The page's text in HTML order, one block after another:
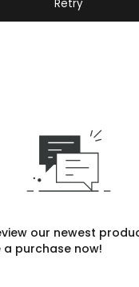
Retry
our newest
a purchase now!